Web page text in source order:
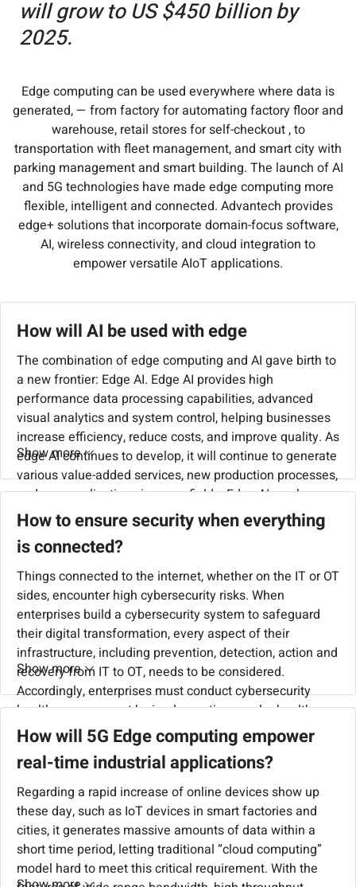
will grow to US $450 billion by
2025.
Edge computing can be used everywhere where data is
generated, — from factory for automating factory floor and
warehouse, retail stores for self-checkout , to
transportation with fleet management, and smart city with
parking management and smart building. The launch of AI
and 5G technologies have made edge computing more
flexible, intelligent and connected. Advantech provides
edge+ solutions that incorporate domain-focus software,
AI, wireless connectivity, and cloud integration to
empower versatile AIoT applications.
How will AI be used with edge
The combination of edge computing and AI gave birth to
a new frontier: Edge AI. Edge AI provides high
performance data processing capabilities, advanced
visual analytics and system control, helping businesses
increase efficiency, reduce costs, and improve quality. As
edge AI continues to develop, it will continue to generate
various value-added services, new production processes,
and new applications in many fields. Edge AI can be
used in field applications such as collaborative robotic
automation, defect inspection, AGV/AMR for speeding
up order picking and sortation. It can also be used in
retail industry for customer behavior analysis and
customized services, or in smart cities for traffic flow
monitoring, license plate recognition in parking lots and
driving behavior monitoring.
Show more
How to ensure security when everything
is connected?
Things connected to the internet, whether on the IT or OT
sides, encounter high cybersecurity risks. When
enterprises build a cybersecurity system to safeguard
their digital transformation, every aspect of their
infrastructure, including prevention, detection, action and
recovery from IT to OT, needs to be considered.
Accordingly, enterprises must conduct cybersecurity
health management by implementing regular health
inspections, engender complete cybersecurity and
achieve through the construction of a firewall that
safeguards cybersecurity promptly. In general, gateway
security is one of the critical point in the cybersecurity
ecosystem, as gateways take an important role for
collecting data in any connected applications.
Enterprises should take the first priority consider to
implement gateway security at the edge to enable data
& system security, identity & access control, and threat
Show more
How will 5G Edge computing empower
real-time industrial applications?
Regarding a rapid increase of online devices show up
these day, such as IoT devices in smart factories and
cities, it generates massive amounts of data within a
short time period, letting traditional “cloud computing”
model hard to meet this critical requirement. With the